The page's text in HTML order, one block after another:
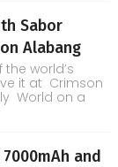
Sabor
Alabang
world’s
it at Crimson
World on a
and